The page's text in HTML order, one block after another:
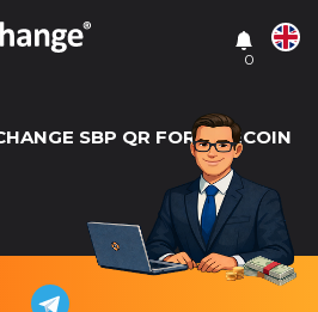
0
SBP QR FOR LITECOIN